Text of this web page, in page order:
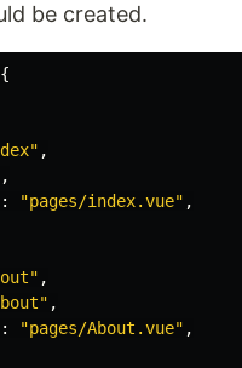
be created.
{
" ,
,
: "pages/index.vue" ,
" ,
" ,
: "pages/About.vue" ,